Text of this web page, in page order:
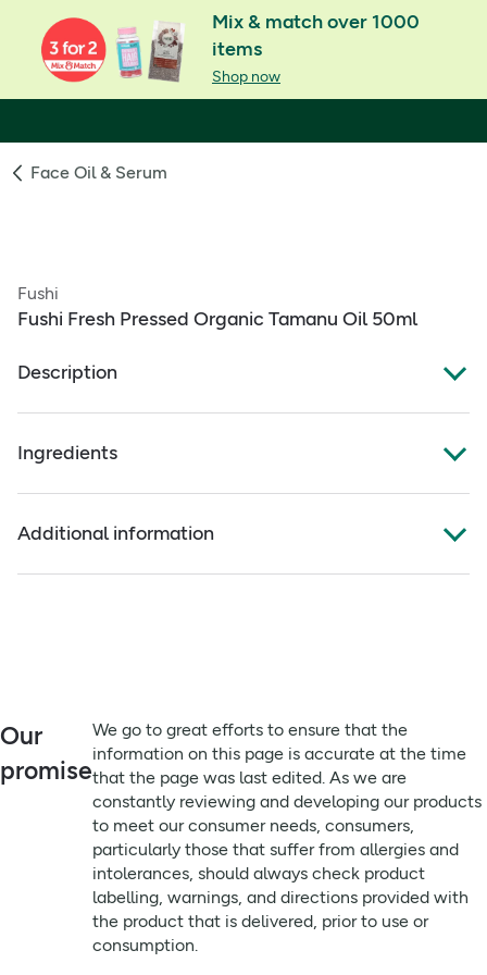
Mix & match over 1000
items
Shop now
Face Oil & Serum
Fushi
Fushi Fresh Pressed Organic Tamanu Oil 50ml
Description
Organic pure, freshly hand-blended with love &
Plastic free, freshly hand blended, unfragranced, Organic.
Ingredients
Full ingredients
Organic, cold-pressed, unrefined Calophyllum inophyllum
Additional information
Advisory Information:
Suitable for:
Vegan & Vegetarian
Remember to:
We go to great efforts to ensure that the information on
this page is accurate at the time that the page was last
edited. As we are constantly reviewing and developing
our products to meet our consumer needs, consumers,
particularly those that suffer from allergies and
intolerances, should always check product labelling,
warnings, and directions provided with the product that is
Our
promise
We go to great efforts to ensure that the
information on this page is accurate at the time
that the page was last edited. As we are
constantly reviewing and developing our products
to meet our consumer needs, consumers,
particularly those that suffer from allergies and
intolerances, should always check product
labelling, warnings, and directions provided with
the product that is delivered, prior to use or
consumption.